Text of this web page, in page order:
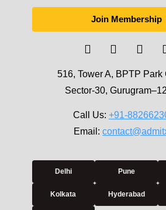
Join Membership
516, Tower A, BPTP Park
Sector-30,
Call Us: +91-
Email:
Delhi Pune
Kolkata Hyderabad